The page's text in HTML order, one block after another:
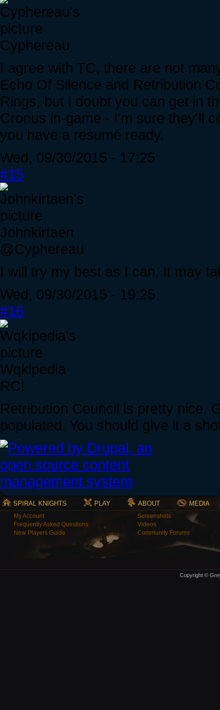
Cyphereau
I agree with TC, there are not
Echo Of Silence and Retribution
Rings, but I doubt you can get in
Cronus in-game - I'm sure they'll
you have a resumé ready.
Wed, 09/30/2015 - 17:25
#15
Johnkirtaen
@Cyphereau
I will try my best as I can. It may
Wed, 09/30/2015 - 19:25
#16
Wqkipedia
RC!
Retribution Council is pretty nice.
populated. You should give it a
SPIRAL KNIGHTS PLAY ABOUT MEDIA
My Account
Frequently Asked Questions
New Players Guide
Screenshots
Videos
Community Forums
Copyright ©